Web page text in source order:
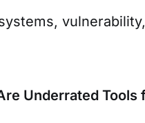
Underrated Tools